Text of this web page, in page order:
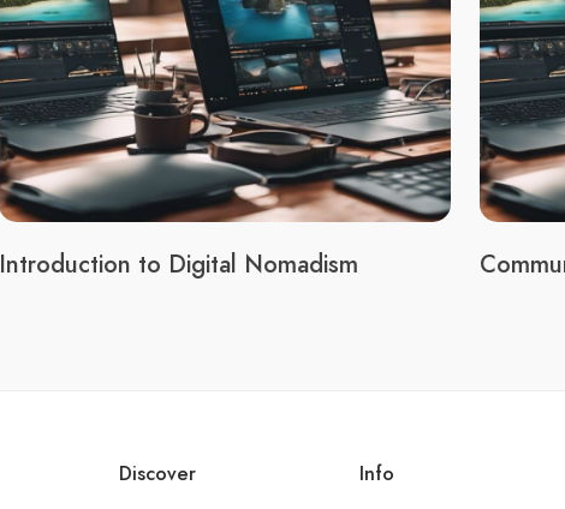
Introduction to Digital Nomadism
Discover Info